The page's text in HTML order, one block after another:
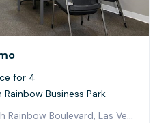
for 4
Rainbow Business Park
5940 South Rainbow Boulevard, Las Vegas